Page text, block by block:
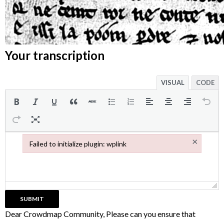
Your transcription
VISUAL CODE
Dear Crowdmap Community, Please can you ensure that
Failed to initialize plugin: wplink ×
Failed to initialize plugin: wplink